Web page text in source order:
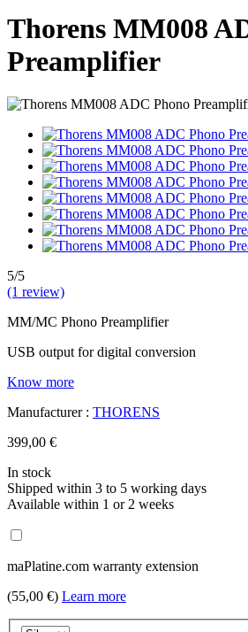
Thorens MM008
Preamplifier
5/5
(1 review)
MM/MC Phono Preamplifier
USB output for digital conversion
Know more
Manufacturer : THORENS
399,00 €
In stock
Shipped within 3 to 5 working days
Available within 1 or 2 weeks
maPlatine.com warranty extension
(55,00 €) Learn more